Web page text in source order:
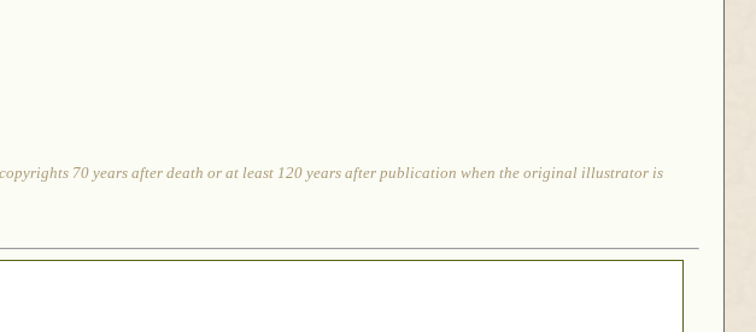
70 years after death or at least 120 years after publication when the original illustrator is